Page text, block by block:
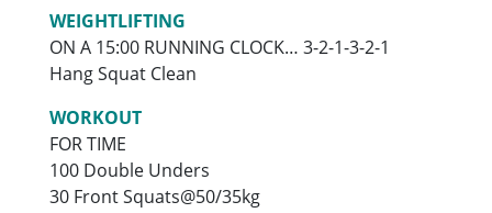
WEIGHTLIFTING
ON A 15:00 RUNNING CLOCK… 3-2-1-3-2-1
Hang Squat Clean
WORKOUT
FOR TIME
100 Double Unders
30 Front Squats@50/35kg